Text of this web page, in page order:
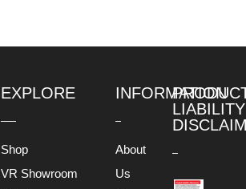
EXPLORE
Shop
VR Showroom
INFORMATION
About
Us
LIABILITY